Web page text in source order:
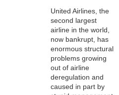
United Airlines, the
second largest
airline in the world,
now bankrupt, has
enormous structural
problems growing
out of airline
deregulation and
caused in part by